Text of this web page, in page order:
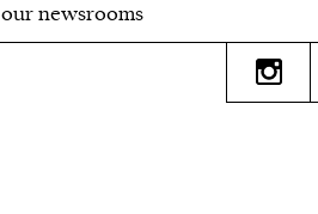
our newsrooms